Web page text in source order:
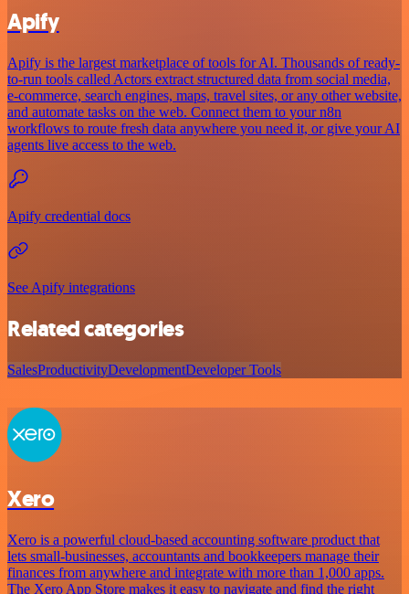
Apify
Apify is the largest marketplace of tools for AI. Thousands of ready-
to-run tools called Actors extract structured data from social media,
e-commerce, search engines, maps, travel sites, or any other website,
and automate tasks on the web. Connect them to your n8n
workflows to route fresh data anywhere you need it, or give your AI
agents live access to the web.
Apify credential docs
See Apify integrations
Related categories
SalesProductivityDevelopmentDeveloper Tools
Xero
Xero is a powerful cloud-based accounting software product that
lets small-businesses, accountants and bookkeepers manage their
finances from anywhere and integrate with more than 1,000 apps.
The Xero App Store makes it easy to navigate and find the right